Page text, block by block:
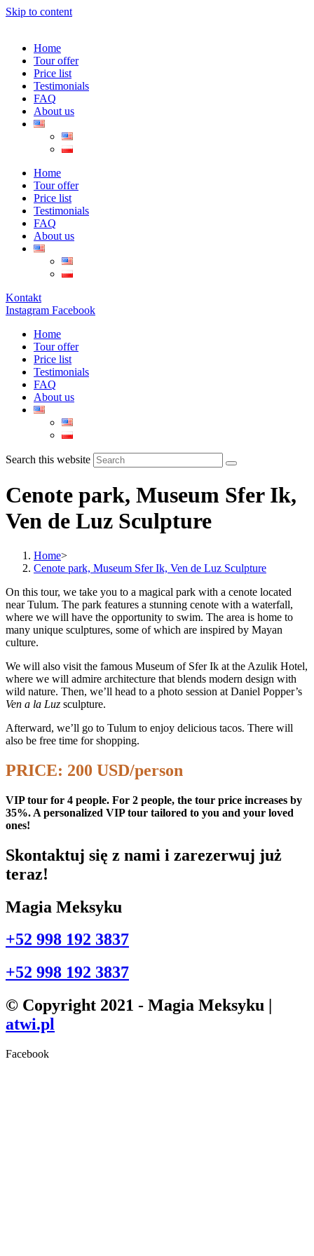
Skip to content
Home
Tour offer
Price list
Testimonials
FAQ
About us
Home
Tour offer
Price list
Testimonials
FAQ
About us
Kontakt
Instagram Facebook
Home
Tour offer
Price list
Testimonials
FAQ
About us
Search this website
Cenote park, Museum Sfer Ik,
Ven de Luz Sculpture
Home>
Cenote park, Museum Sfer Ik, Ven de Luz Sculpture
On this tour, we take you to a magical park with a cenote located
near Tulum. The park features a stunning cenote with a waterfall,
where we will have the opportunity to swim. The area is home to
many unique sculptures, some of which are inspired by Mayan
culture.
We will also visit the famous Museum of Sfer Ik at the Azulik Hotel,
where we will admire architecture that blends modern design with
wild nature. Then, we’ll head to a photo session at Daniel Popper’s
Ven a la Luz sculpture.
Afterward, we’ll go to Tulum to enjoy delicious tacos. There will
also be free time for shopping.
PRICE: 200 USD/person
VIP tour for 4 people. For 2 people, the tour price increases by
35%. A personalized VIP tour tailored to you and your loved
ones!
Skontaktuj się z nami i zarezerwuj już
teraz!
Magia Meksyku
+52 998 192 3837
+52 998 192 3837
© Copyright 2021 - Magia Meksyku |
atwi.pl
Facebook